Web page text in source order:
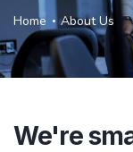
Home About Us
We're